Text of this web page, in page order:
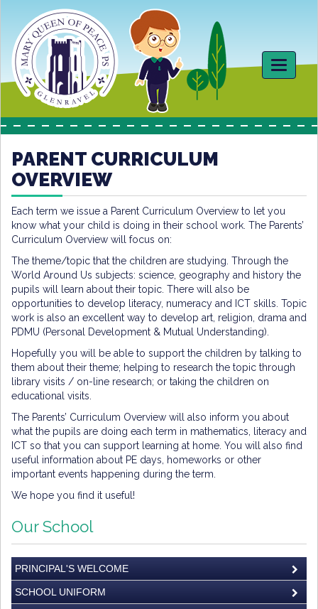
Toggle
PARENT CURRICULUM
OVERVIEW
Each term we issue a Parent Curriculum Overview to let you
know what your child is doing in their school work. The Parents’
Curriculum Overview will focus on:
The theme/topic that the children are studying. Through the
World Around Us subjects: science, geography and history the
pupils will learn about their topic. There will also be
opportunities to develop literacy, numeracy and ICT skills. Topic
work is also an excellent way to develop art, religion, drama and
PDMU (Personal Development & Mutual Understanding).
Hopefully you will be able to support the children by talking to
them about their theme; helping to research the topic through
library visits / on-line research; or taking the children on
educational visits.
The Parents’ Curriculum Overview will also inform you about
what the pupils are doing each term in mathematics, literacy and
ICT so that you can support learning at home. You will also find
useful information about PE days, homeworks or other
important events happening during the term.
We hope you find it useful!
Our School
PRINCIPAL'S WELCOME
SCHOOL UNIFORM